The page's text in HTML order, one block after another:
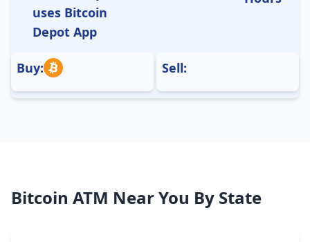
uses Bitcoin
Depot App
Buy: Sell:
Bitcoin ATM Near You By State